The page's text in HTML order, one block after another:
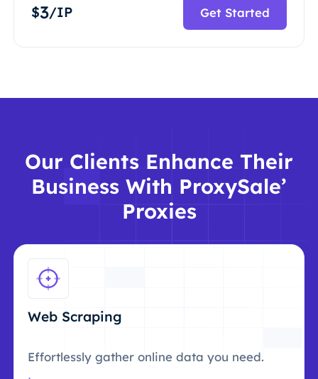
$3/IP Get Started
Our Clients Enhance Their
Business With ProxySale’
Proxies
Web Scraping
Effortlessly gather online data you need.